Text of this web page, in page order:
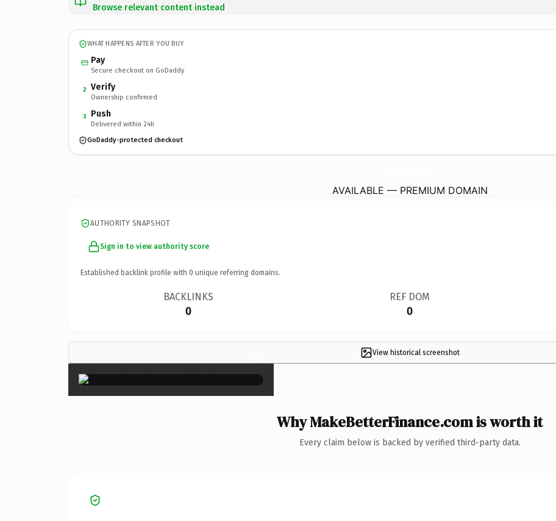
Browse relevant content instead
WHAT HAPPENS AFTER YOU BUY
Pay
Secure checkout on GoDaddy
2 Verify
Ownership confirmed
3 Push
Delivered within 24h
GoDaddy-protected checkout
AVAILABLE — PREMIUM DOMAIN
AUTHORITY SNAPSHOT
Sign in to view authority score
Established backlink profile with 0 unique referring domains.
BACKLINKS
0
REF DOM
0
View historical screenshot
×
Why MakeBetterFinance.com is worth it
Every claim below is backed by verified third-party data.